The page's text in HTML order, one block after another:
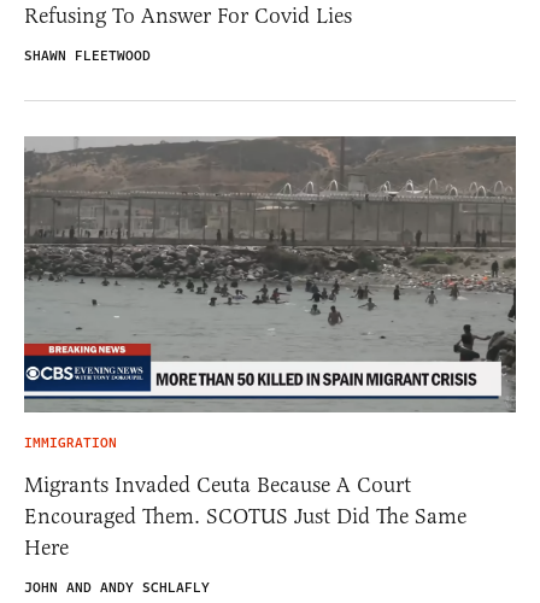
Refusing To Answer For Covid Lies
SHAWN FLEETWOOD
IMMIGRATION
Migrants Invaded Ceuta Because A Court
Encouraged Them. SCOTUS Just Did The Same
Here
JOHN AND ANDY SCHLAFLY